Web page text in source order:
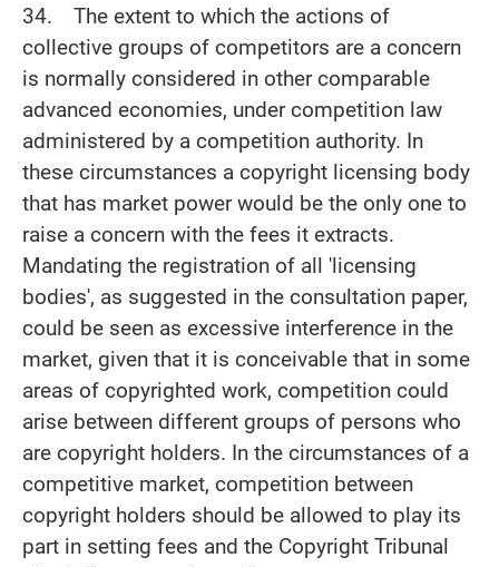
34. The extent to which the actions of
collective groups of competitors are a concern
is normally considered in other comparable
advanced economies, under competition law
administered by a competition authority. In
these circumstances a copyright licensing body
that has market power would be the only one to
raise a concern with the fees it extracts.
Mandating the registration of all 'licensing
bodies', as suggested in the consultation paper,
could be seen as excessive interference in the
market, given that it is conceivable that in some
areas of copyrighted work, competition could
arise between different groups of persons who
are copyright holders. In the circumstances of a
competitive market, competition between
copyright holders should be allowed to play its
part in setting fees and the Copyright Tribunal